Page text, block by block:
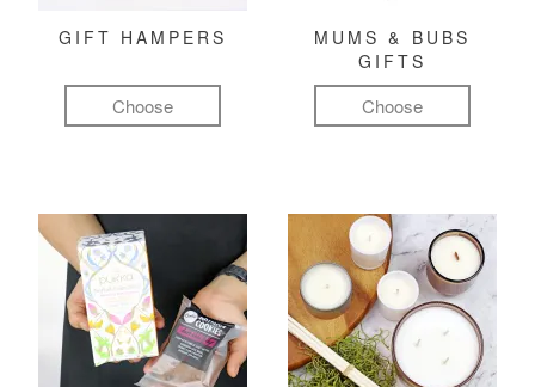
GIFT HAMPERS
Choose
MUMS & BUBS
GIFTS
Choose